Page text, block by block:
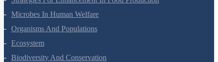
Strategies For Enhancement In Food Production
Microbes In Human Welfare
Organisms And Populations
Ecosystem